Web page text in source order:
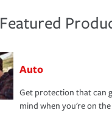
Featured
Auto
Get protection that can
mind when you're on